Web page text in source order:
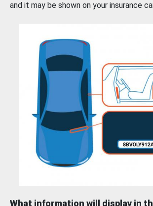
and it may be shown on your insurance
What information will display in